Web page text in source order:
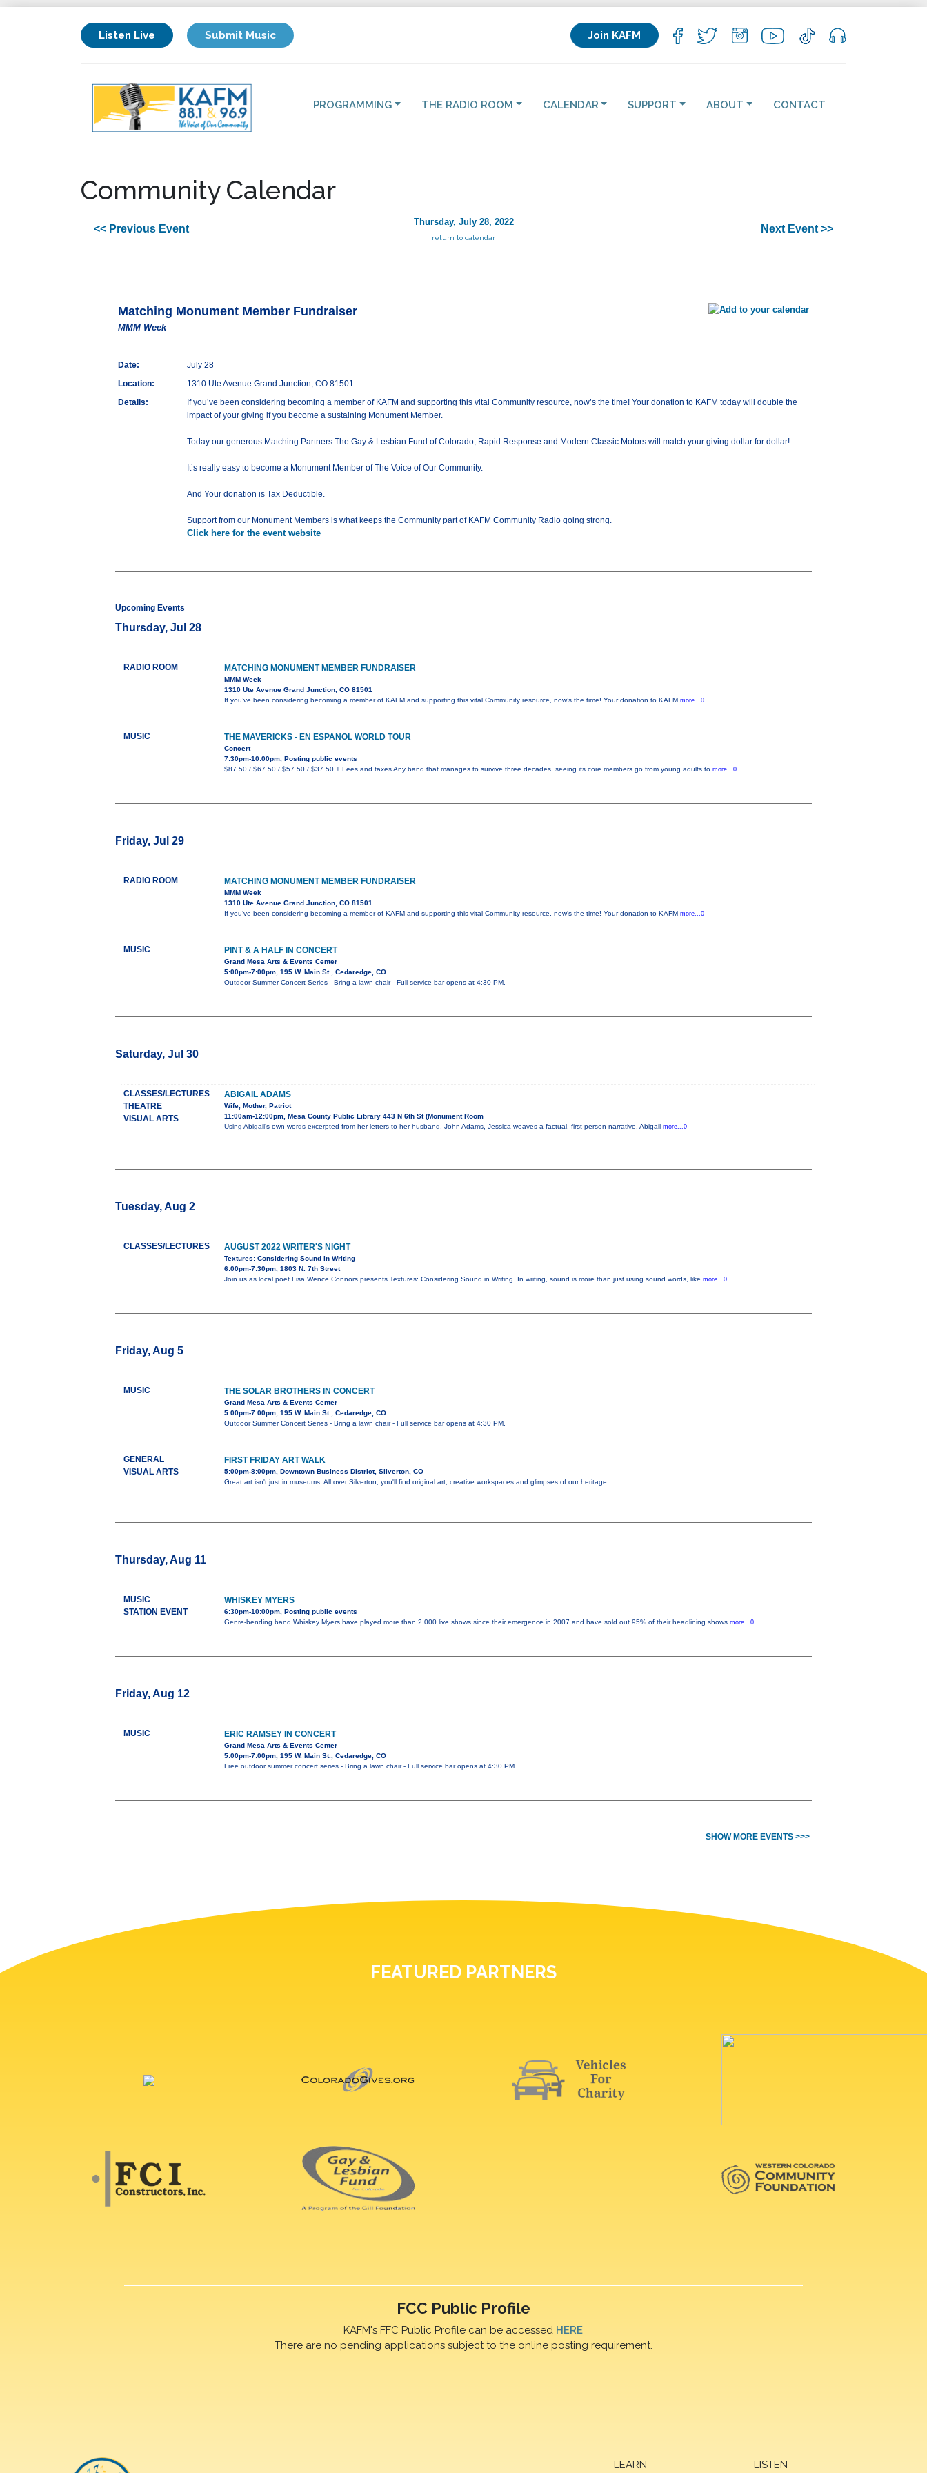
Listen Live Submit Music Join KAFM
PROGRAMMING THE RADIO ROOM CALENDAR SUPPORT ABOUT CONTACT
Community Calendar
<< Previous Event
Thursday, July 28, 2022
return to calendar
Next Event >>
Matching Monument Member Fundraiser
MMM Week
Date:
July 28
Location:
1310 Ute Avenue Grand Junction, CO 81501
Details:
If you’ve been considering becoming a member of KAFM and supporting this vital Community resource, now’s the time! Your donation to KAFM today will double the
impact of your giving if you become a sustaining Monument Member.
Today our generous Matching Partners The Gay & Lesbian Fund of Colorado, Rapid Response and Modern Classic Motors will match your giving dollar for dollar!
It’s really easy to become a Monument Member of The Voice of Our Community.
And Your donation is Tax Deductible.
Support from our Monument Members is what keeps the Community part of KAFM Community Radio going strong.
Click here for the event website
Upcoming Events
Thursday, Jul 28
RADIO ROOM MATCHING MONUMENT MEMBER FUNDRAISER
MMM Week
1310 Ute Avenue Grand Junction, CO 81501
If you’ve been considering becoming a member of KAFM and supporting this vital Community resource, now’s the time! Your donation to KAFM more...0
MUSIC THE MAVERICKS - EN ESPANOL WORLD TOUR
Concert
7:30pm-10:00pm, Posting public events
$87.50 / $67.50 / $57.50 / $37.50 + Fees and taxes Any band that manages to survive three decades, seeing its core members go from young adults to more...0
Friday, Jul 29
RADIO ROOM MATCHING MONUMENT MEMBER FUNDRAISER
MMM Week
1310 Ute Avenue Grand Junction, CO 81501
If you’ve been considering becoming a member of KAFM and supporting this vital Community resource, now’s the time! Your donation to KAFM more...0
MUSIC PINT & A HALF IN CONCERT
Grand Mesa Arts & Events Center
5:00pm-7:00pm, 195 W. Main St., Cedaredge, CO
Outdoor Summer Concert Series - Bring a lawn chair - Full service bar opens at 4:30 PM.
Saturday, Jul 30
CLASSES/LECTURES
THEATRE
VISUAL ARTS
ABIGAIL ADAMS
Wife, Mother, Patriot
11:00am-12:00pm, Mesa County Public Library 443 N 6th St (Monument Room
Using Abigail’s own words excerpted from her letters to her husband, John Adams, Jessica weaves a factual, first person narrative. Abigail more...0
Tuesday, Aug 2
CLASSES/LECTURES AUGUST 2022 WRITER'S NIGHT
Textures: Considering Sound in Writing
6:00pm-7:30pm, 1803 N. 7th Street
Join us as local poet Lisa Wence Connors presents Textures: Considering Sound in Writing. In writing, sound is more than just using sound words, like more...0
Friday, Aug 5
MUSIC THE SOLAR BROTHERS IN CONCERT
Grand Mesa Arts & Events Center
5:00pm-7:00pm, 195 W. Main St., Cedaredge, CO
Outdoor Summer Concert Series - Bring a lawn chair - Full service bar opens at 4:30 PM.
GENERAL
VISUAL ARTS
FIRST FRIDAY ART WALK
5:00pm-8:00pm, Downtown Business District, Silverton, CO
Great art isn't just in museums. All over Silverton, you'll find original art, creative workspaces and glimpses of our heritage.
Thursday, Aug 11
MUSIC
STATION EVENT
WHISKEY MYERS
6:30pm-10:00pm, Posting public events
Genre-bending band Whiskey Myers have played more than 2,000 live shows since their emergence in 2007 and have sold out 95% of their headlining shows more...0
Friday, Aug 12
MUSIC ERIC RAMSEY IN CONCERT
Grand Mesa Arts & Events Center
5:00pm-7:00pm, 195 W. Main St., Cedaredge, CO
Free outdoor summer concert series - Bring a lawn chair - Full service bar opens at 4:30 PM
SHOW MORE EVENTS >>>
FEATURED PARTNERS
FCC Public Profile
KAFM's FFC Public Profile can be accessed HERE
There are no pending applications subject to the online posting requirement.
LEARN LISTEN